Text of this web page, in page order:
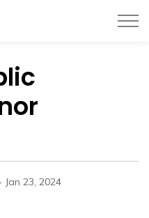
Jan 23, 2024